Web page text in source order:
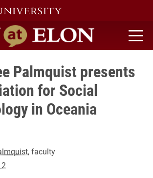
Elon home
Palmquist presents
for Social
in Oceania
, faculty